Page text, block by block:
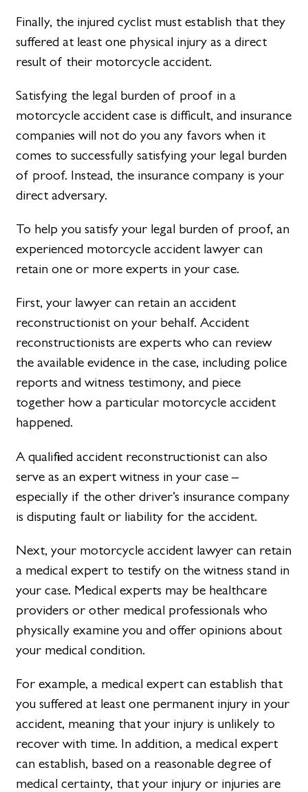
Finally, the injured cyclist must establish that they
suffered at least one physical injury as a direct
result of their motorcycle accident.
Satisfying the legal burden of proof in a
motorcycle accident case is difficult, and insurance
companies will not do you any favors when it
comes to successfully satisfying your legal burden
of proof. Instead, the insurance company is your
direct adversary.
To help you satisfy your legal burden of proof, an
experienced motorcycle accident lawyer can
retain one or more experts in your case.
First, your lawyer can retain an accident
reconstructionist on your behalf. Accident
reconstructionists are experts who can review
the available evidence in the case, including police
reports and witness testimony, and piece
together how a particular motorcycle accident
happened.
A qualified accident reconstructionist can also
serve as an expert witness in your case –
especially if the other driver’s insurance company
is disputing fault or liability for the accident.
Next, your motorcycle accident lawyer can retain
a medical expert to testify on the witness stand in
your case. Medical experts may be healthcare
providers or other medical professionals who
physically examine you and offer opinions about
your medical condition.
For example, a medical expert can establish that
you suffered at least one permanent injury in your
accident, meaning that your injury is unlikely to
recover with time. In addition, a medical expert
can establish, based on a reasonable degree of
medical certainty, that your injury or injuries are